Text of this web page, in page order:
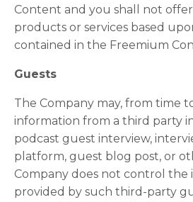
Content and you shall not
products or services based
contained in the Freemium
Guests
The Company may, from time
information from a third party
podcast guest interview,
platform, guest blog post, or
Company does not control the
provided by such third-party